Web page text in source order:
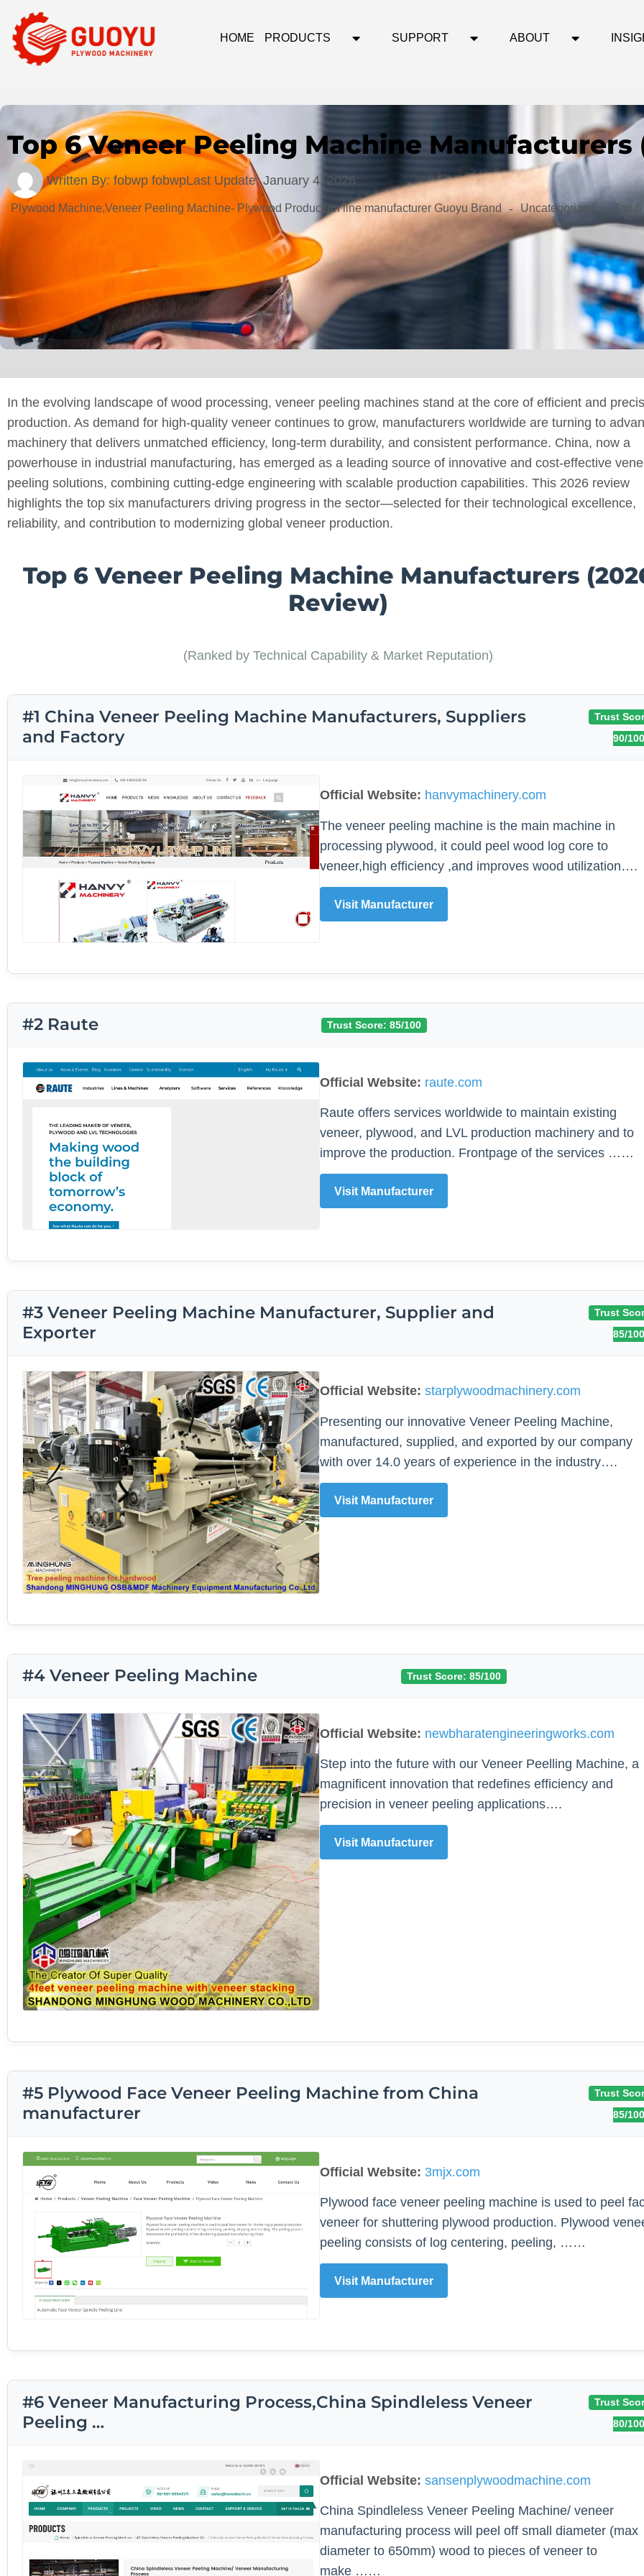
HOME PRODUCTS SUPPORT ABOUT
Top 6 Veneer Peeling Machine Manufacturers
Written By:fobwp fobwpLast Update: January 4, 2026
Plywood Machine,Veneer Peeling Machine- Plywood Production line manufacturer Guoyu Brand - Uncategorized - Top
In the evolving landscape of wood processing, veneer peeling machines stand at the core of efficient and
production. As demand for high-quality veneer continues to grow, manufacturers worldwide are turning to
machinery that delivers unmatched efficiency, long-term durability, and consistent performance. China, now a
powerhouse in industrial manufacturing, has emerged as a leading source of innovative and cost-effective
peeling solutions, combining cutting-edge engineering with scalable production capabilities. This 2026 review
highlights the top six manufacturers driving progress in the sector—selected for their technological excellence,
reliability, and contribution to modernizing global veneer production.
Top 6 Veneer Peeling Machine Manufacturers
Review)
(Ranked by Technical Capability & Market Reputation)
#1 China Veneer Peeling Machine Manufacturers, Suppliers
and Factory
Trust
90/100
Official Website: hanvymachinery.com
The veneer peeling machine is the main machine in
processing plywood, it could peel wood log core to
veneer,high efficiency ,and improves wood utilization….
Visit Manufacturer
#2 Raute Trust Score: 85/100
Official Website: raute.com
Raute offers services worldwide to maintain existing
veneer, plywood, and LVL production machinery and to
improve the production. Frontpage of the services ……
Visit Manufacturer
#3 Veneer Peeling Machine Manufacturer, Supplier and
Exporter
Trust
85/100
Official Website: starplywoodmachinery.com
Presenting our innovative Veneer Peeling Machine,
manufactured, supplied, and exported by our company
with over 14.0 years of experience in the industry….
Visit Manufacturer
#4 Veneer Peeling Machine Trust Score: 85/100
Official Website: newbharatengineeringworks.com
Step into the future with our Veneer Peelling Machine, a
magnificent innovation that redefines efficiency and
precision in veneer peeling applications….
Visit Manufacturer
#5 Plywood Face Veneer Peeling Machine from China
manufacturer
Trust
85/100
Official Website: 3mjx.com
Plywood face veneer peeling machine is used to peel
veneer for shuttering plywood production. Plywood
peeling consists of log centering, peeling, ……
Visit Manufacturer
#6 Veneer Manufacturing Process,China Spindleless Veneer
Peeling …
Trust
80/100
Official Website: sansenplywoodmachine.com
China Spindleless Veneer Peeling Machine/ veneer
manufacturing process will peel off small diameter (max
diameter to 650mm) wood to pieces of veneer to
make ……